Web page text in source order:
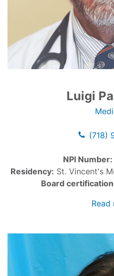
Luigi
(718)
NPI Number:
Residency: St. Vincent's
Board
Read